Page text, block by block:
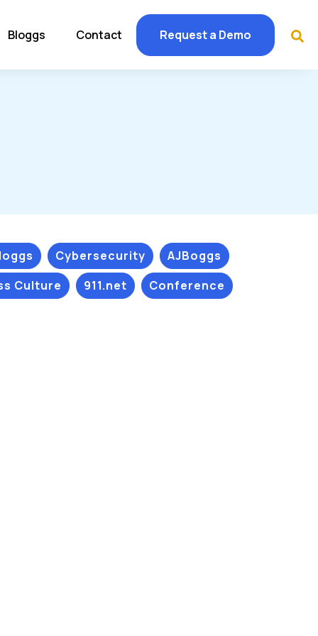
Bloggs Contact Request a Demo
Cybersecurity
AJBoggs
Culture
911.net Conference